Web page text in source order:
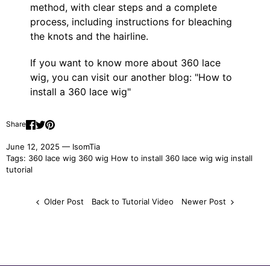
method, with clear steps and a complete
process, including instructions for bleaching
the knots and the hairline.
If you want to know more about 360 lace
wig, you can visit our another blog: "How to
install a 360 lace wig"
Share
June 12, 2025 — IsomTia
Tags: 360 lace wig 360 wig How to install 360 lace wig wig install
tutorial
Older Post Back to Tutorial Video Newer Post